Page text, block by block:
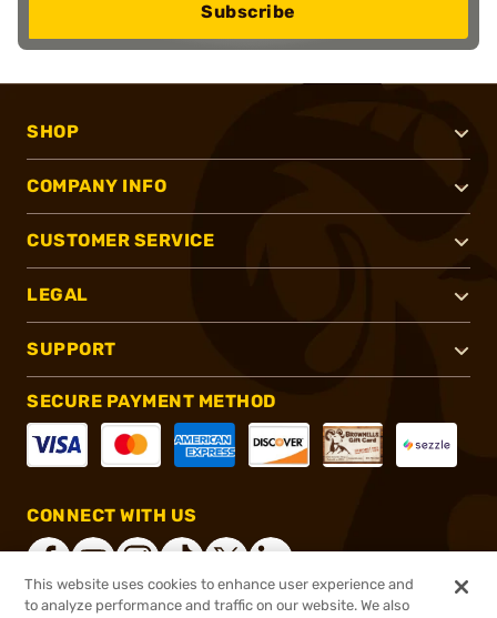
Subscribe
SHOP
COMPANY INFO
CUSTOMER SERVICE
LEGAL
SUPPORT
SECURE PAYMENT METHOD
CONNECT WITH US
This website uses cookies to enhance user experience and
to analyze performance and traffic on our website. We also